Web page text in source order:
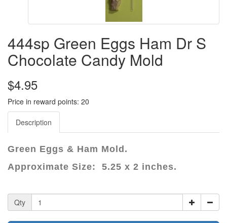
444sp Green Eggs Ham Dr S
Chocolate Candy Mold
$4.95
Price in reward points: 20
Description
Green Eggs & Ham Mold.
Approximate Size: 5.25 x 2 inches.
Qty